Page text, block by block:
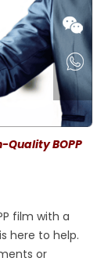
Quality BOPP
film with a
here to help.
or